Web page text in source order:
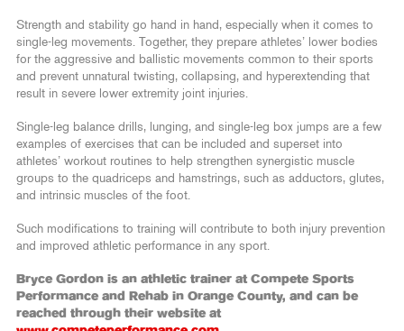
Strength and stability go hand in hand, especially when it comes to
single-leg movements. Together, they prepare athletes’ lower bodies
for the aggressive and ballistic movements common to their sports
and prevent unnatural twisting, collapsing, and hyperextending that
result in severe lower extremity joint injuries.
Single-leg balance drills, lunging, and single-leg box jumps are a few
examples of exercises that can be included and superset into
athletes’ workout routines to help strengthen synergistic muscle
groups to the quadriceps and hamstrings, such as adductors, glutes,
and intrinsic muscles of the foot.
Such modifications to training will contribute to both injury prevention
and improved athletic performance in any sport.
Bryce Gordon is an athletic trainer at Compete Sports
Performance and Rehab in Orange County, and can be
reached through their website at